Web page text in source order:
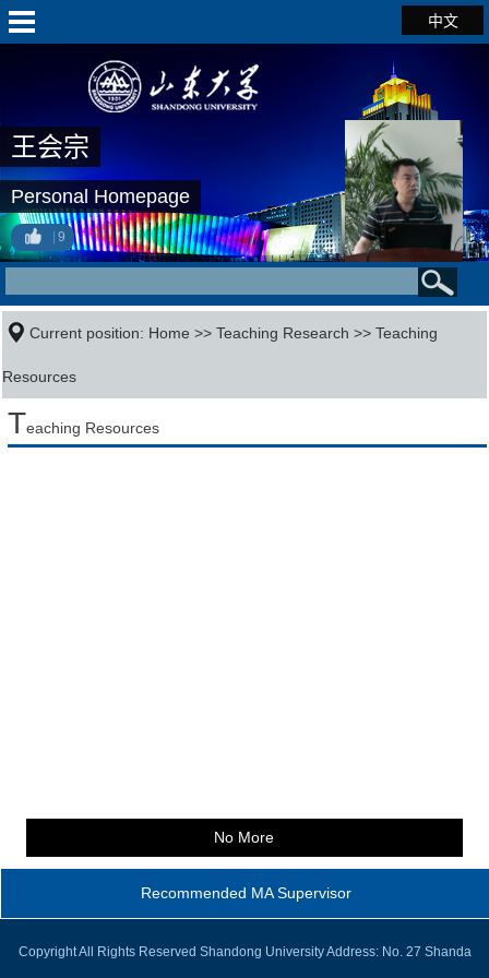
中文
王会宗
Personal Homepage
9
Current position: Home >>Teaching Research >>Teaching
Resources
Teaching Resources
No More
Recommended MA Supervisor
Copyright All Rights Reserved Shandong University Address: No. 27 Shanda